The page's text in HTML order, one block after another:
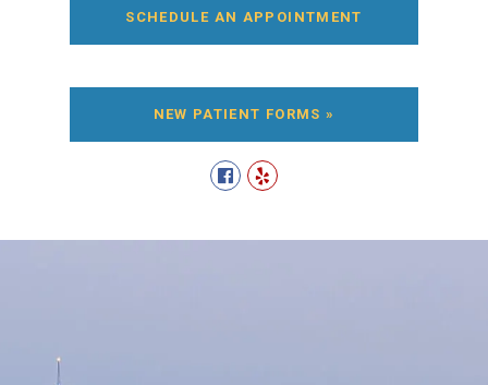
SCHEDULE AN APPOINTMENT
NEW PATIENT FORMS »